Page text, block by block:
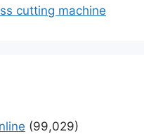
cutting machine
(99,029)